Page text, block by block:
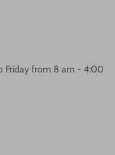
Friday from 8 am - 4:00